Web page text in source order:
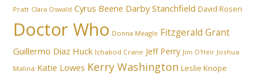
Pratt Clara Oswald Cyrus Beene Darby Stanchfield David Rosen
Doctor Who Donna Meagle Fitzgerald Grant
Guillermo Diaz Huck Ichabod Crane Jeff Perry Jim O'Heir Joshua
Malina Katie Lowes Kerry Washington Leslie Knope